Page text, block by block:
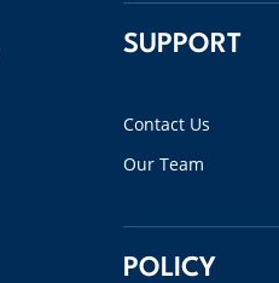
SUPPORT
Contact Us
Our Team
POLICY